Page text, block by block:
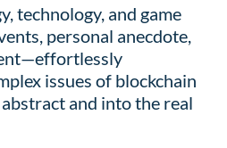
technology, and game
personal anecdote,
issues of blockchain
and into the real